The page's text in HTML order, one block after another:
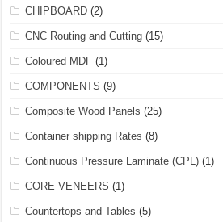
CHIPBOARD (2)
CNC Routing and Cutting (15)
Coloured MDF (1)
COMPONENTS (9)
Composite Wood Panels (25)
Container shipping Rates (8)
Continuous Pressure Laminate (CPL) (1)
CORE VENEERS (1)
Countertops and Tables (5)